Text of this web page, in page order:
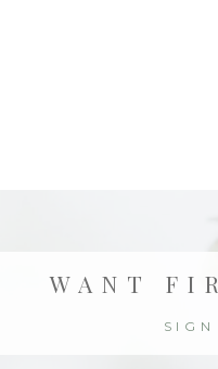
WANT